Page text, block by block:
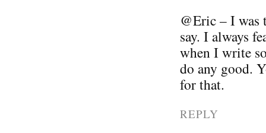
@Eric – I was
say. I always
when I write
do any good.
for that.
REPLY